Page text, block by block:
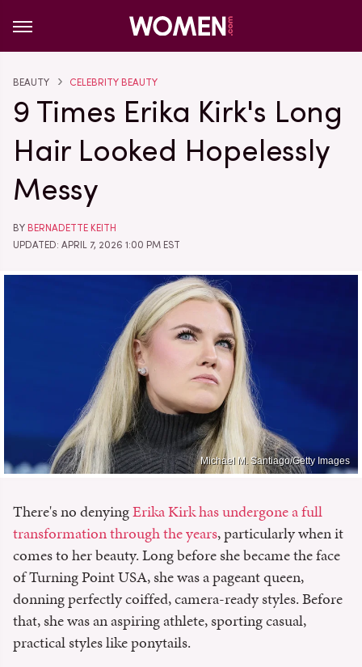
BEAUTY CELEBRITY BEAUTY
9 Times Erika Kirk's Long
Hair Looked Hopelessly
Messy
BY BERNADETTE KEITH
UPDATED: APRIL 7, 2026 1:00 PM EST
Michael M. Santiago/Getty Images
There's no denyingErika Kirk has undergone a full
transformation through the years, particularly when it
comes to her beauty. Long before she became the face
of Turning Point USA, she was a pageant queen,
donning perfectly coiffed, camera-ready styles. Before
that, she was an aspiring athlete, sporting casual,
practical styles like ponytails.